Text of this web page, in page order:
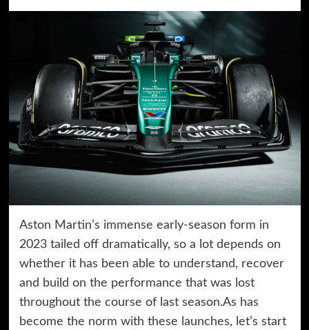
Aston Martin’s immense early-season form in
2023 tailed off dramatically, so a lot depends on
whether it has been able to understand, recover
and build on the performance that was lost
throughout the course of last season.As has
become the norm with these launches, let’s start